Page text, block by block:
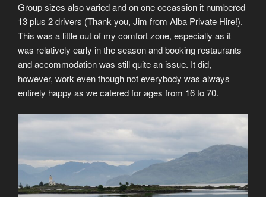
Group sizes also varied and on one occassion it numbered
13 plus 2 drivers (Thank you, Jim from Alba Private Hire!).
This was a little out of my comfort zone, especially as it
was relatively early in the season and booking restaurants
and accommodation was still quite an issue. It did,
however, work even though not everybody was always
entirely happy as we catered for ages from 16 to 70.